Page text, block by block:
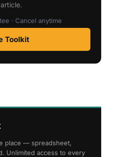
· Cancel anytime
Toolkit
place — spreadsheet,
Unlimited access to every